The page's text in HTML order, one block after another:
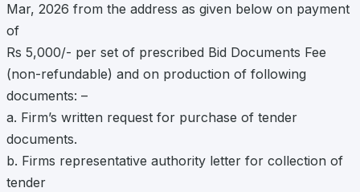
Mar, 2026 from the address as given below on payment
of
Rs 5,000/- per set of prescribed Bid Documents Fee
(non-refundable) and on production of following
documents: –
a. Firm’s written request for purchase of tender
documents.
b. Firms representative authority letter for collection of
tender